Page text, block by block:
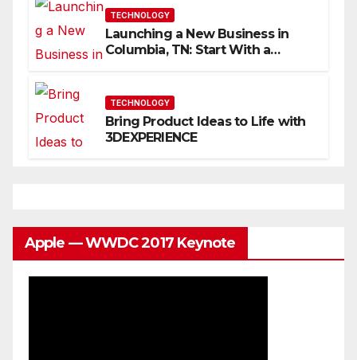
TECHNOLOGY
Launching a New Business in
Columbia, TN: Start With a
TECHNOLOGY
Bring Product Ideas to Life with
3DEXPERIENCE
Apple — WWDC 2017 Keynote